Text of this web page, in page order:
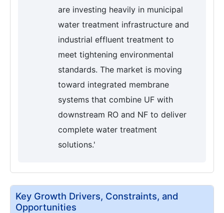
are investing heavily in municipal
water treatment infrastructure and
industrial effluent treatment to
meet tightening environmental
standards. The market is moving
toward integrated membrane
systems that combine UF with
downstream RO and NF to deliver
complete water treatment
solutions.'
Key Growth Drivers, Constraints, and
Opportunities